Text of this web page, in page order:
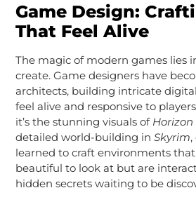
Game Design:
That Feel Alive
The magic of modern games lies
create. Game designers have
architects, building intricate
feel alive and responsive to
it’s the stunning visuals of
detailed world-building in Skyrim
learned to craft environments
beautiful to look at but are
hidden secrets waiting to be